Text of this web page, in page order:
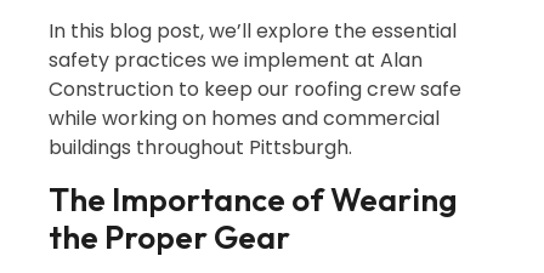
In this blog post, we’ll explore the essential
safety practices we implement at Alan
Construction to keep our roofing crew safe
while working on homes and commercial
buildings throughout Pittsburgh.
The Importance of Wearing
the Proper Gear